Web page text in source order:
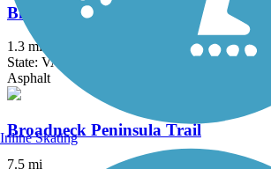
Bluemont Junction Trail
1.3 mi
State: VA
Asphalt
Broadneck Peninsula Trail
7.5 mi
Inline Skating